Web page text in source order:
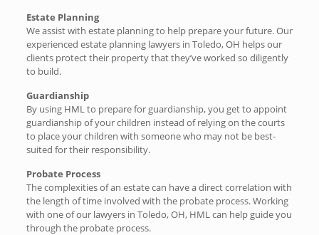
Estate Planning
We assist with estate planning to help prepare your future. Our
experienced estate planning lawyers in Toledo, OH helps our
clients protect their property that they’ve worked so diligently
to build.
Guardianship
By using HML to prepare for guardianship, you get to appoint
guardianship of your children instead of relying on the courts
to place your children with someone who may not be best-
suited for their responsibility.
Probate Process
The complexities of an estate can have a direct correlation with
the length of time involved with the probate process. Working
with one of our lawyers in Toledo, OH, HML can help guide you
through the probate process.